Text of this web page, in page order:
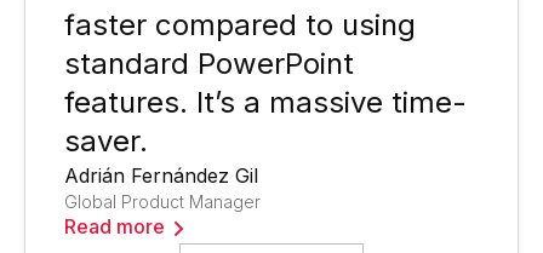
faster compared to using
standard PowerPoint
features. It’s a massive time-
saver.
Adrián Fernández Gil
Global Product Manager
Read more